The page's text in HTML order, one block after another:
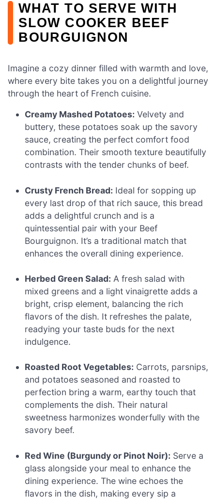
WHAT TO SERVE WITH
SLOW COOKER BEEF
BOURGUIGNON
Imagine a cozy dinner filled with warmth and love,
where every bite takes you on a delightful journey
through the heart of French cuisine.
Creamy Mashed Potatoes: Velvety and
buttery, these potatoes soak up the savory
sauce, creating the perfect comfort food
combination. Their smooth texture beautifully
contrasts with the tender chunks of beef.
Crusty French Bread: Ideal for sopping up
every last drop of that rich sauce, this bread
adds a delightful crunch and is a
quintessential pair with your Beef
Bourguignon. It’s a traditional match that
enhances the overall dining experience.
Herbed Green Salad: A fresh salad with
mixed greens and a light vinaigrette adds a
bright, crisp element, balancing the rich
flavors of the dish. It refreshes the palate,
readying your taste buds for the next
indulgence.
Roasted Root Vegetables: Carrots, parsnips,
and potatoes seasoned and roasted to
perfection bring a warm, earthy touch that
complements the dish. Their natural
sweetness harmonizes wonderfully with the
savory beef.
Red Wine (Burgundy or Pinot Noir): Serve a
glass alongside your meal to enhance the
dining experience. The wine echoes the
flavors in the dish, making every sip a